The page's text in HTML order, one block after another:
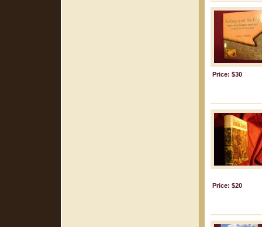
Price: $30
Price: $20